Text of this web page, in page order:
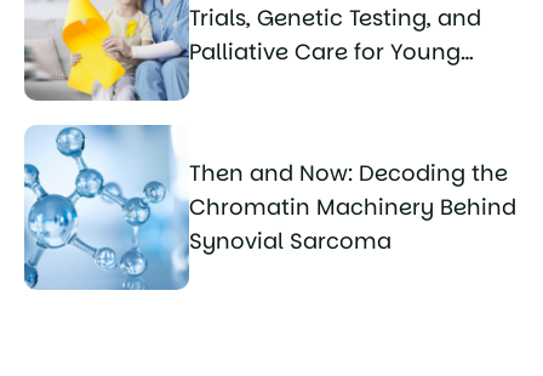
Trials, Genetic Testing, and
Palliative Care for Young
Then and Now: Decoding the
Chromatin Machinery Behind
Synovial Sarcoma